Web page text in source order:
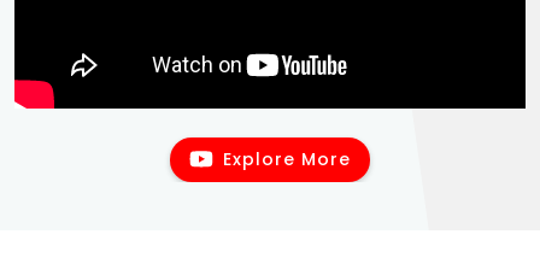
Explore More